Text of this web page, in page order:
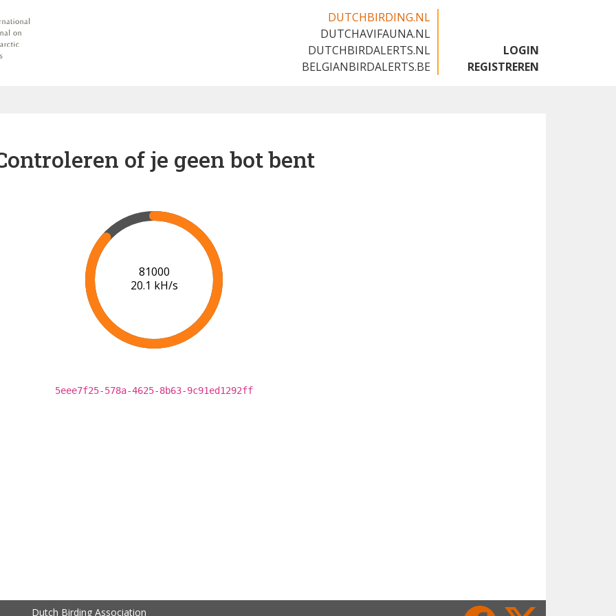
DUTCHBIRDING.NL
DUTCHAVIFAUNA.NL
DUTCHBIRDALERTS.NL
BELGIANBIRDALERTS.BE
LOGIN
REGISTREREN
of je geen bot bent
88000
20.4 kH/s
5eee7f25-578a-4625-8b63-9c91ed1292ff
Dutch Birding Association